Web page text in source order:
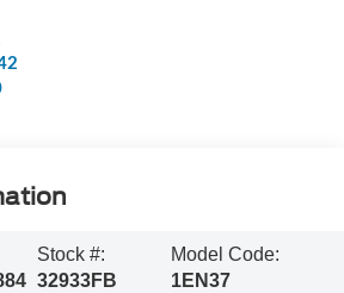
Stock #:
32933FB
Model Code:
1EN37